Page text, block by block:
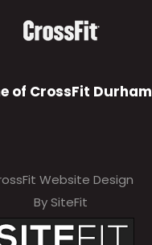
of CrossFit Durham
Website Design
By SiteFit